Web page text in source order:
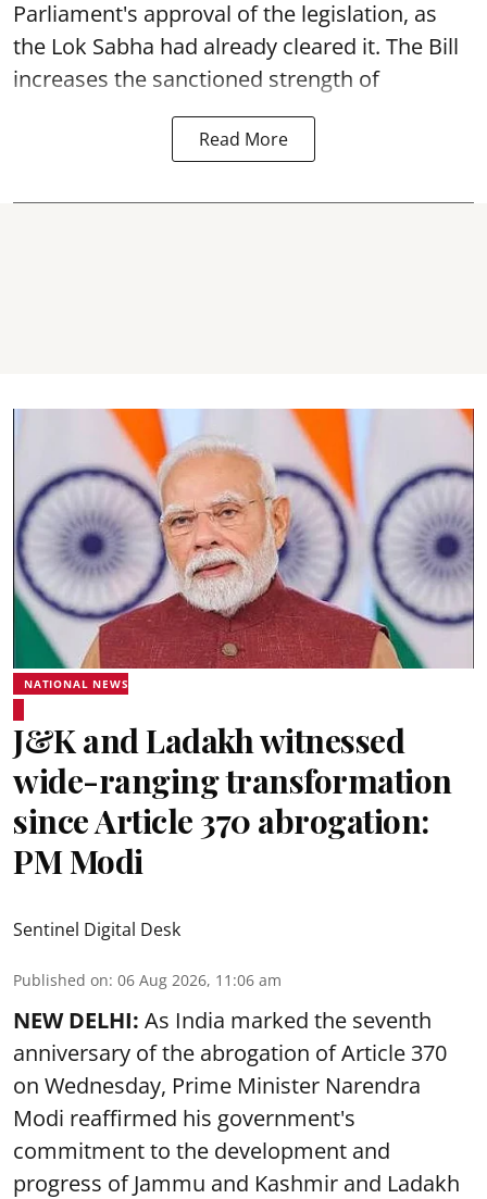
Parliament's approval of the legislation, as
the Lok Sabha had already cleared it. The Bill
increases the sanctioned strength of
Read More
NATIONAL NEWS
J&K and Ladakh witnessed
wide-ranging transformation
since Article 370 abrogation:
PM Modi
Sentinel Digital Desk
Published on: 06 Aug 2026, 11:06 am
NEW DELHI: As India marked the seventh
anniversary of the abrogation of Article 370
on Wednesday, Prime Minister Narendra
Modi reaffirmed his government's
commitment to the development and
progress of Jammu and Kashmir and Ladakh